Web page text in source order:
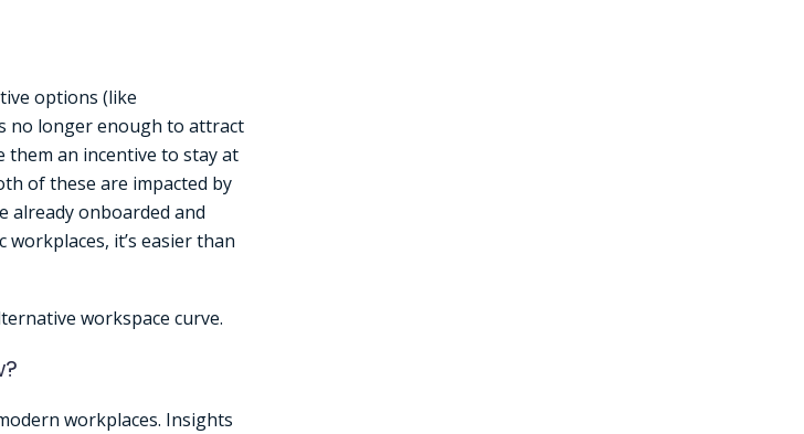
options (like
no longer enough to attract
them an incentive to stay at
of these are impacted by
already onboarded and
it’s easier than
workspace curve.
workplaces. Insights